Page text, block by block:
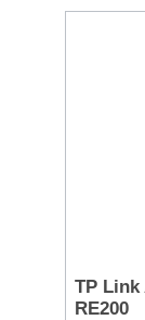
TP Link
RE200